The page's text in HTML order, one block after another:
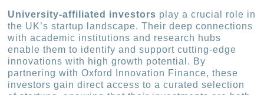
University-affiliated investors play a crucial role in
the UK’s startup landscape. Their deep connections
with academic institutions and research hubs
enable them to identify and support cutting-edge
innovations with high growth potential. By
partnering with Oxford Innovation Finance, these
investors gain direct access to a curated selection